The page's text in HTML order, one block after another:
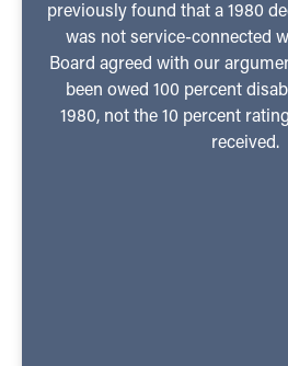
previously found that a 1980
was not service-connected
Board agreed with our
been owed 100 percent
1980, not the 10 percent
received.